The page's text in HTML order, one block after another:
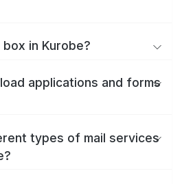
in Kurobe?
applications and forms
types of mail services